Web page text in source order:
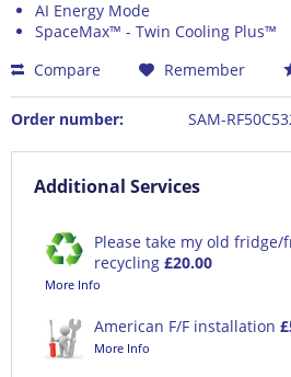
AI Energy Mode
SpaceMax™ - Twin Cooling Plus™
Compare
Remember
Order number: SAM-
Additional Services
Please take my old fridge/
recycling £20.00
More Info
American F/F installation
More Info